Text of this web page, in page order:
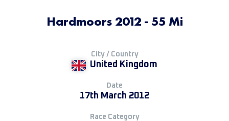
Hardmoors 2012 - 55 Mi
City / Country
United Kingdom
Date
17th March 2012
Race Category